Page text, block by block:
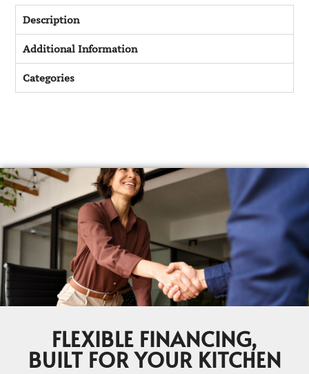
Description
Additional Information
Categories
FLEXIBLE FINANCING,
BUILT FOR YOUR KITCHEN